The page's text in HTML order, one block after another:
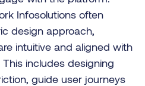
Infosolutions often
design approach,
intuitive and aligned with
includes designing
guide user journeys